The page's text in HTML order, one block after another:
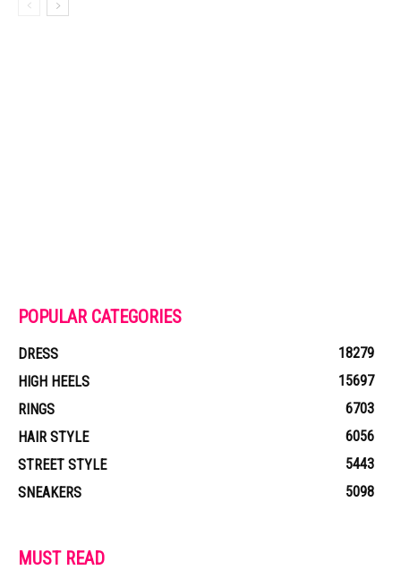
POPULAR CATEGORIES
DRESS
18279
HIGH HEELS
15697
RINGS
6703
HAIR STYLE
6056
STREET STYLE
5443
SNEAKERS
5098
MUST READ